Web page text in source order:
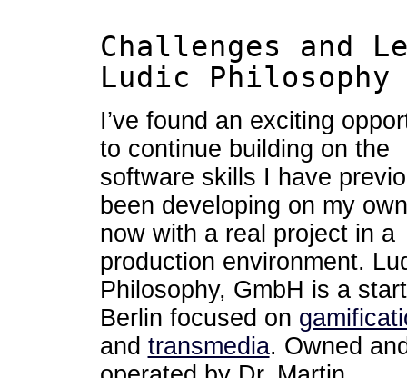
Challenges and
Ludic Philosophy
I’ve found an exciting
to continue building on the
software skills I have
been developing on my
now with a real project in a
production environment.
Philosophy, GmbH is a
Berlin focused on
and transmedia. Owned